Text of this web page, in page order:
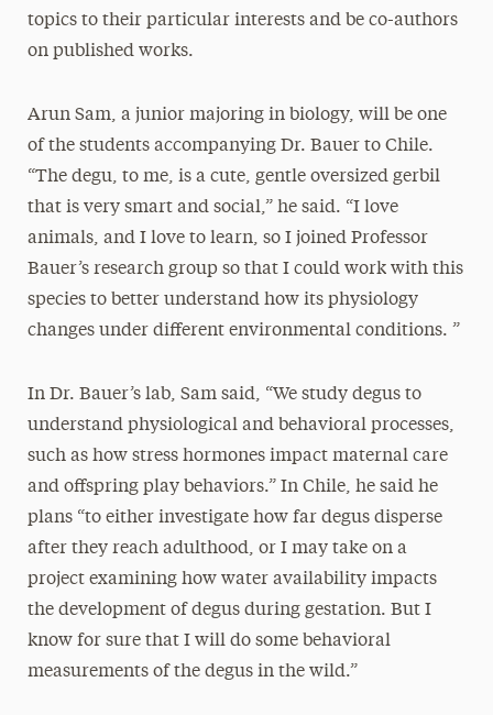
topics to their particular interests and be co-authors
on published works.
Arun Sam, a junior majoring in biology, will be one
of the students accompanying Dr. Bauer to Chile.
“The degu, to me, is a cute, gentle oversized gerbil
that is very smart and social,” he said. “I love
animals, and I love to learn, so I joined Professor
Bauer’s research group so that I could work with this
species to better understand how its physiology
changes under different environmental conditions. ”
In Dr. Bauer’s lab, Sam said, “We study degus to
understand physiological and behavioral processes,
such as how stress hormones impact maternal care
and offspring play behaviors.” In Chile, he said he
plans “to either investigate how far degus disperse
after they reach adulthood, or I may take on a
project examining how water availability impacts
the development of degus during gestation. But I
know for sure that I will do some behavioral
measurements of the degus in the wild.”